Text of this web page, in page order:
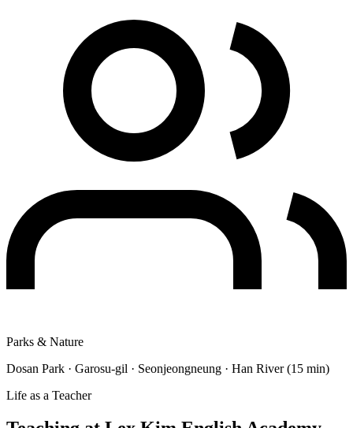
Parks & Nature
Dosan Park · Garosu-gil · Seonjeongneung · Han River (15 min)
Life as a Teacher